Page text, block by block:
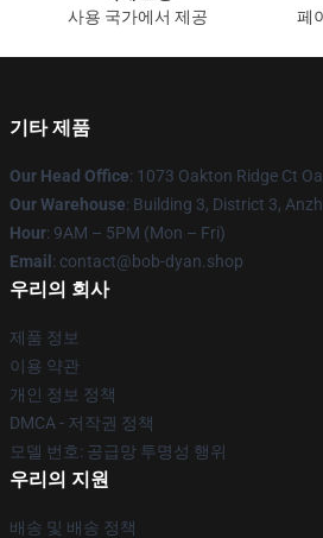
사용 국가에서 제공
페
기타 제품
Our Head Office: 1073 Oakton Ridge Ct
Our Warehouse: Building 3, District 3,
Hour: 9AM – 5PM (Mon – Fri)
Email : contact@bob-dyan.shop
우리의 회사
제품 정보
이용 약관
개인 정보 정책
DMCA - 저작권 정책
모델 번호: 공급망 투명성 행위
우리의 지원
배송 및 배송 정책